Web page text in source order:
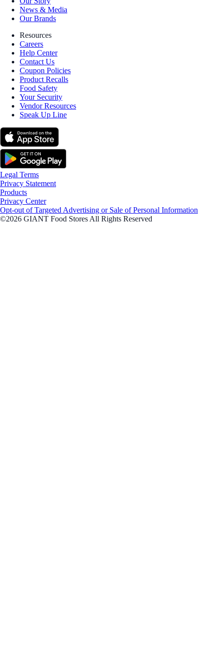
News & Media
Our Brands
Resources
Careers
Help Center
Contact Us
Coupon Policies
Product Recalls
Food Safety
Your Security
Vendor Resources
Speak Up Line
Legal Terms
Privacy Statement
Products
Privacy Center
Opt-out of Targeted Advertising or Sale of Personal Information
©2026 GIANT Food Stores All Rights Reserved